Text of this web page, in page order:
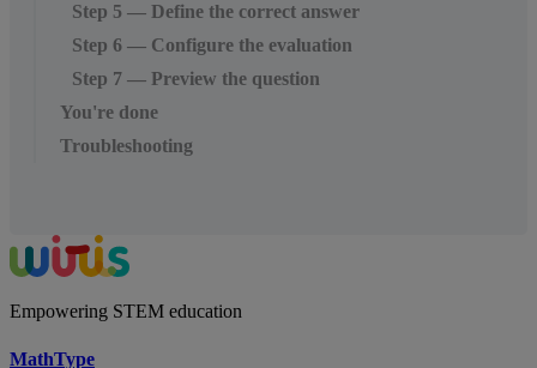
Step 5 — Define the correct answer
Step 6 — Configure the evaluation
Step 7 — Preview the question
You're done
Troubleshooting
Empowering STEM education
MathType